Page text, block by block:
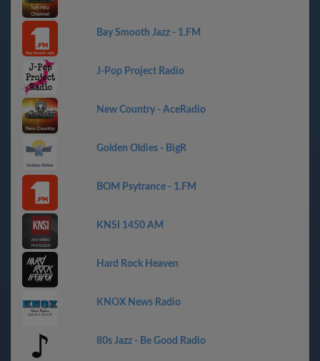
Bay Smooth Jazz - 1.FM
J-Pop Project Radio
New Country - AceRadio
Golden Oldies - BigR
BOM Psytrance - 1.FM
KNSI 1450 AM
Hard Rock Heaven
KNOX News Radio
80s Jazz - Be Good Radio